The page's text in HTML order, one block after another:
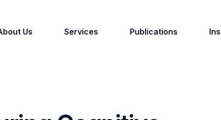
Us Services Publications